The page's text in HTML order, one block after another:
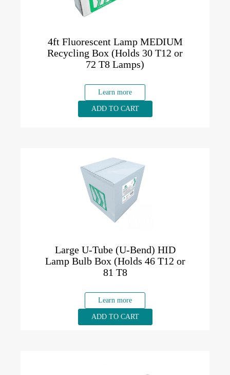
4ft Fluorescent Lamp MEDIUM
Recycling Box (Holds 30 T12 or
72 T8 Lamps)
Learn more
ADD TO CART
Large U-Tube (U-Bend) HID
Lamp Bulb Box (Holds 46 T12 or
81 T8
Learn more
ADD TO CART